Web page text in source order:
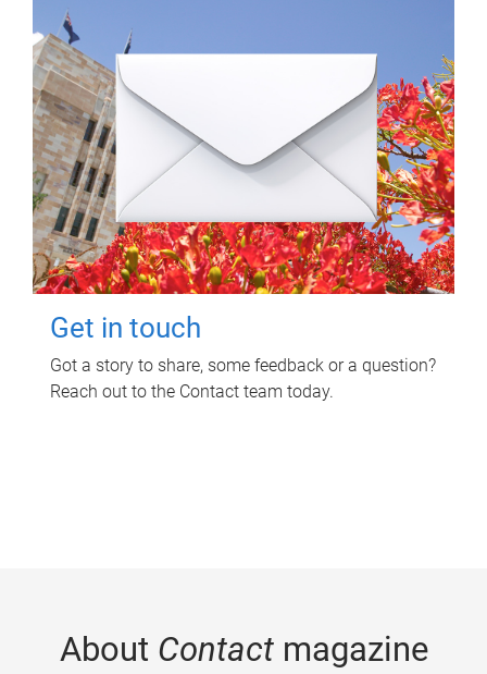
Get in touch
Got a story to share, some feedback or a question?
Reach out to the Contact team today.
About Contactmagazine